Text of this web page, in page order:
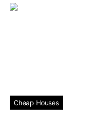
Cheap Houses